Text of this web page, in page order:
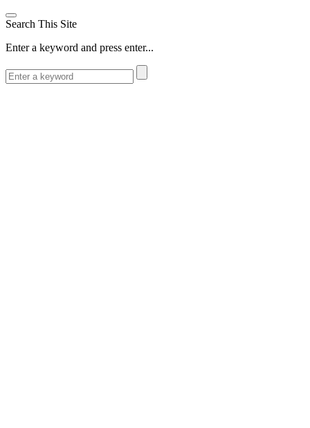
Search This Site
Enter a keyword and press enter...